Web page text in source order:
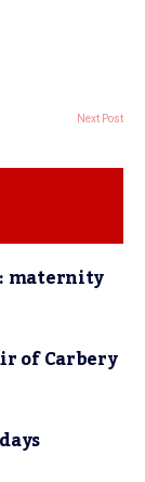
Next Post
maternity
of Carbery